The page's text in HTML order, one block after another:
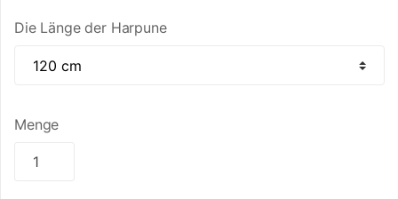
Die Länge der Harpune
Menge